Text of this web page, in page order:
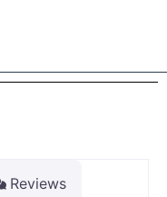
Reviews